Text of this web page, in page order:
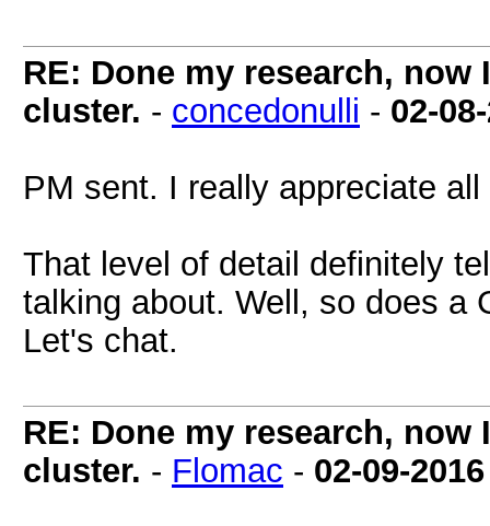
RE: Done my research, now
cluster. - concedonulli - 02-
PM sent. I really appreciate
That level of detail definitely
talking about. Well, so does a
Let's chat.
RE: Done my research, now
cluster. - Flomac - 02-09-2016